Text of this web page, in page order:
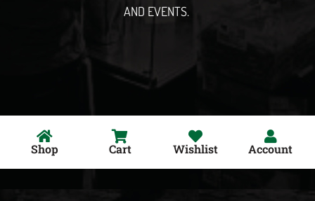
AND EVENTS.
Shop Cart Wishlist Account